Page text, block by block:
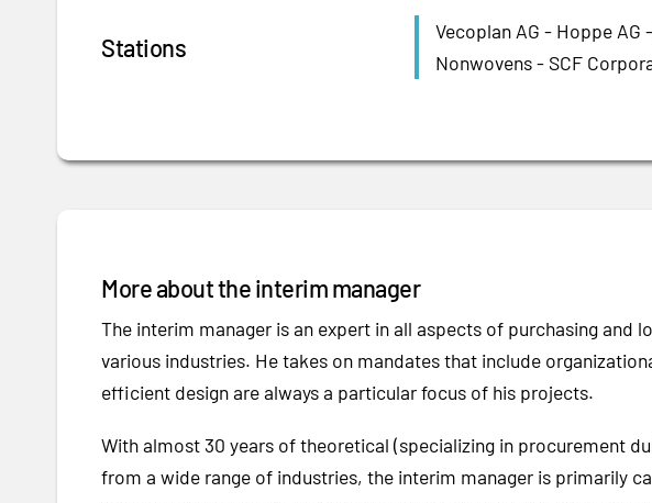
Stations
Vecoplan AG - Hoppe
Nonwovens - SCF
More about the interim manager
The interim manager is an expert in all aspects of purchasing and
various industries. He takes on mandates that include
efficient design are always a particular focus of his projects.
With almost 30 years of theoretical (specializing in procurement
from a wide range of industries, the interim manager is primarily